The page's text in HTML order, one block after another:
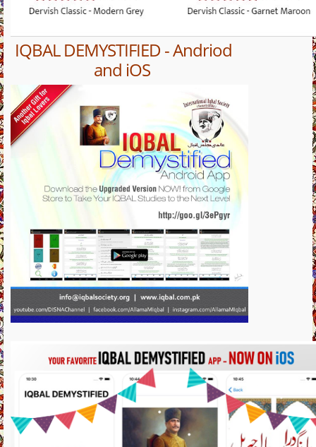
IQBAL DEMYSTIFIED - Andriod
and iOS